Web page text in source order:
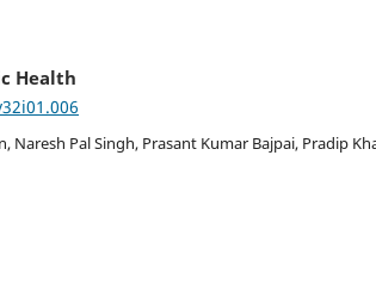
Health
Naresh Pal Singh, Prasant Kumar Bajpai, Pradip